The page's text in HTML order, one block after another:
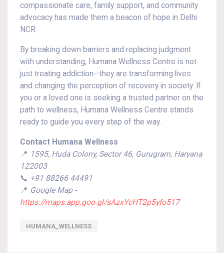
compassionate care, family support, and community
advocacy has made them a beacon of hope in Delhi
NCR.
By breaking down barriers and replacing judgment
with understanding, Humana Wellness Centre is not
just treating addiction—they are transforming lives
and changing the perception of recovery in society. If
you or a loved one is seeking a trusted partner on the
path to wellness, Humana Wellness Centre stands
ready to guide you every step of the way.
Contact Humana Wellness
📍 1595, Huda Colony, Sector 46, Gurugram, Haryana
122003
📞 +91 88266 44491
📍 Google Map -
https://maps.app.goo.gl/sAzxYcHT2p5yfo517
HUMANA_WELLNESS